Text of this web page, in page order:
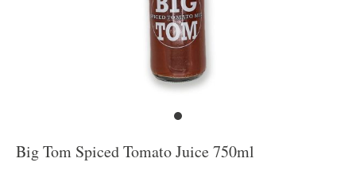
Big Tom Spiced Tomato Juice 750ml